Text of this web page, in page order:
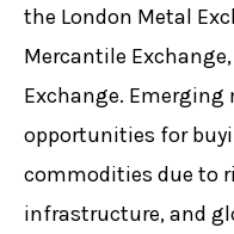
the London Metal
Mercantile
Exchange.
opportunities for
commodities due to
infrastructure, and